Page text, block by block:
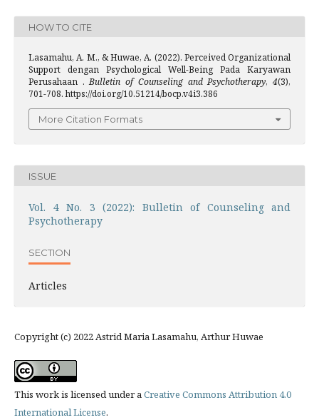
HOW TO CITE
Lasamahu, A. M., & Huwae, A. (2022). Perceived Organizational
Support dengan Psychological Well-Being Pada Karyawan
Perusahaan .Bulletin of Counseling and Psychotherapy,4(3),
701-708. https://doi.org/10.51214/bocp.v4i3.386
More Citation Formats
ISSUE
Vol. 4 No. 3 (2022): Bulletin of Counseling and
Psychotherapy
SECTION
Articles
Copyright (c) 2022 Astrid Maria Lasamahu, Arthur Huwae
This work is licensed under aCreative Commons Attribution 4.0
International License.